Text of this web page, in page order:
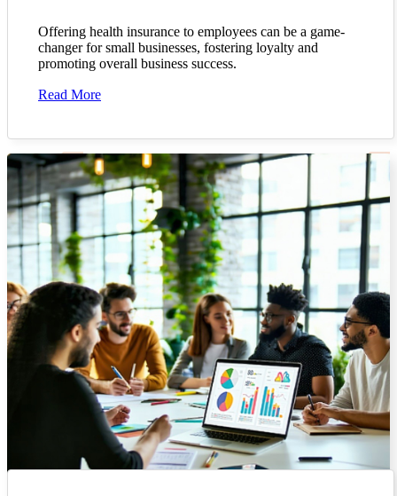
Offering health insurance to employees can be a game-
changer for small businesses, fostering loyalty and
promoting overall business success.
Read More